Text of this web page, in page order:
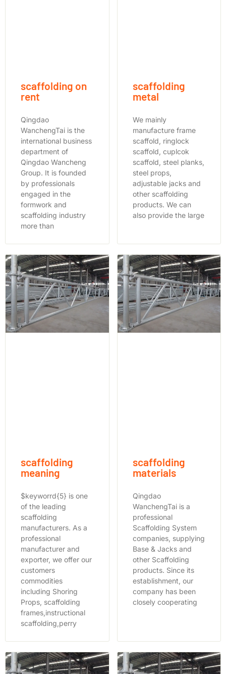
scaffolding on
rent
Qingdao
WanchengTai is the
international business
department of
Qingdao Wancheng
Group. It is founded
by professionals
engaged in the
formwork and
scaffolding industry
more than
scaffolding
metal
We mainly
manufacture frame
scaffold, ringlock
scaffold, cuplcok
scaffold, steel planks,
steel props,
adjustable jacks and
other scaffolding
products. We can
also provide the large
scaffolding
meaning
$keyworrd{5} is one
of the leading
scaffolding
manufacturers. As a
professional
manufacturer and
exporter, we offer our
customers
commodities
including Shoring
Props, scaffolding
frames,instructional
scaffolding,perry
scaffolding
materials
Qingdao
WanchengTai is a
professional
Scaffolding System
companies, supplying
Base & Jacks and
other Scaffolding
products. Since its
establishment, our
company has been
closely cooperating